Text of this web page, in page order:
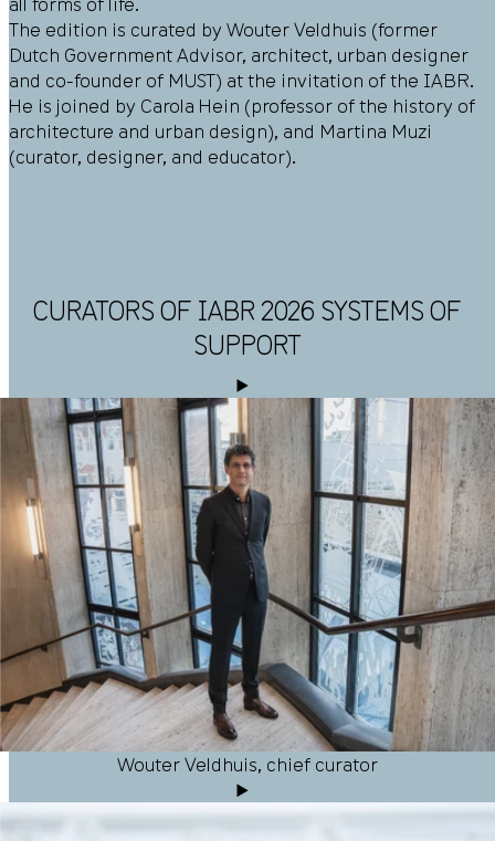
The edition is curated by Wouter Veldhuis (former
Dutch Government Advisor, architect, urban designer
and co-founder of MUST) at the invitation of the IABR.
He is joined by Carola Hein (professor of the history of
architecture and urban design), and Martina Muzi
(curator, designer, and educator).
CURATORS OF IABR 2026 SYSTEMS OF
SUPPORT
Wouter Veldhuis, chief curator